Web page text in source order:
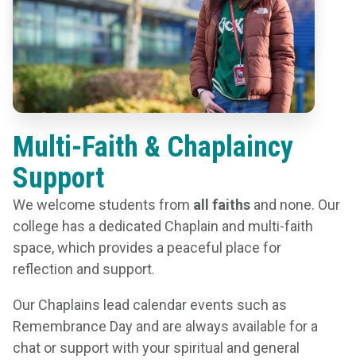
Multi-Faith & Chaplaincy
Support
We welcome students from all faiths and none. Our
college has a dedicated Chaplain and multi-faith
space, which provides a peaceful place for
reflection and support.
Our Chaplains lead calendar events such as
Remembrance Day and are always available for a
chat or support with your spiritual and general